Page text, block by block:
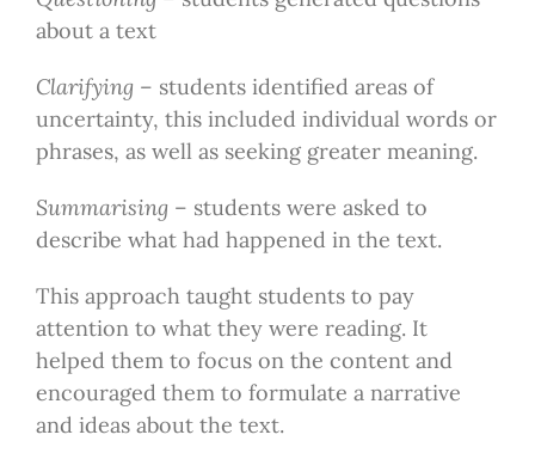
about a text
Clarifying– students identified areas of
uncertainty, this included individual words or
phrases, as well as seeking greater meaning.
Summarising– students were asked to
describe what had happened in the text.
This approach taught students to pay
attention to what they were reading. It
helped them to focus on the content and
encouraged them to formulate a narrative
and ideas about the text.